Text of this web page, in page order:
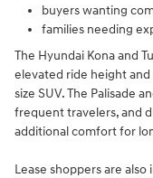
buyers wanting
families needing
The Hyundai Kona and
elevated ride height
size SUV. The Palisade
frequent travelers, and
additional comfort for
Lease shoppers are